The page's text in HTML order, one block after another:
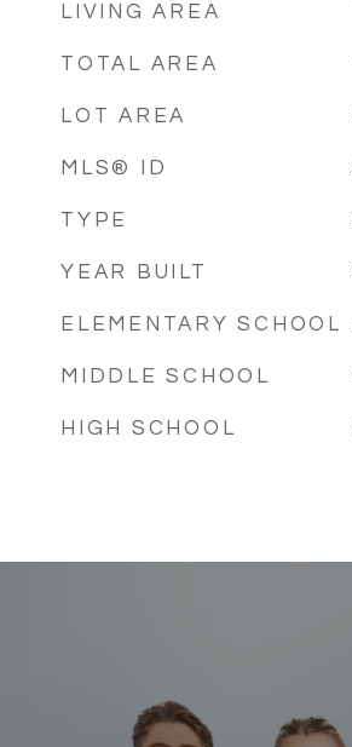
LIVING AREA
TOTAL AREA
LOT AREA
MLS® ID
TYPE
YEAR BUILT
ELEMENTARY SCHOOL
MIDDLE SCHOOL
HIGH SCHOOL